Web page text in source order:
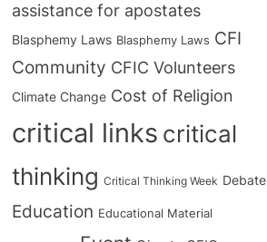
assistance for apostates
Blasphemy Laws Blasphemy Laws CFI
Community CFIC Volunteers
Climate Change Cost of Religion
critical links critical
thinking Critical Thinking Week Debate
Education Educational Material